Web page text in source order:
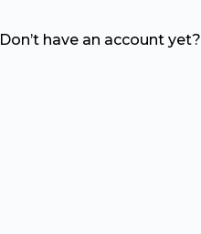
Don’t have an account yet?